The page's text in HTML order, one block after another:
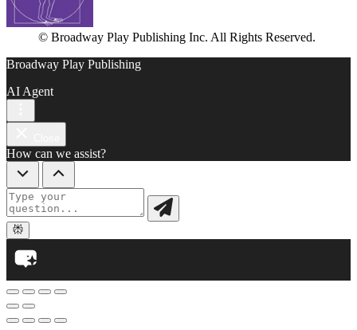
© Broadway Play Publishing Inc. All Rights Reserved.
Broadway Play Publishing
AI Agent
How can we assist?